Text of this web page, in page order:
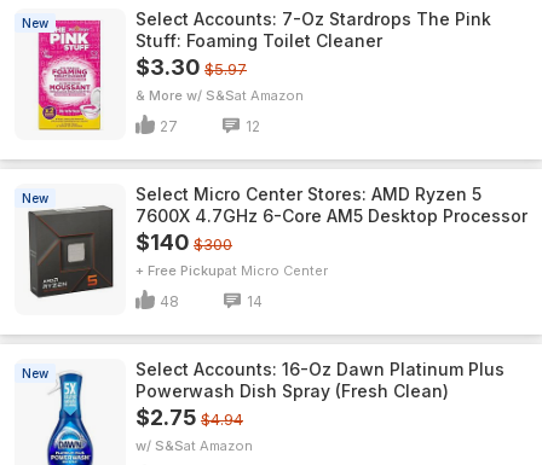
New
Select Accounts: 7-Oz Stardrops The Pink
Stuff: Foaming Toilet Cleaner
$3.30 $5.97
& More w/ S&S Amazon
27 12
New
Select Micro Center Stores: AMD Ryzen 5
7600X 4.7GHz 6-Core AM5 Desktop Processor
$140 $300
+ Free Pickup Micro Center
48 14
New
Select Accounts: 16-Oz Dawn Platinum Plus
Powerwash Dish Spray (Fresh Clean)
$2.75 $4.94
w/ S&S Amazon